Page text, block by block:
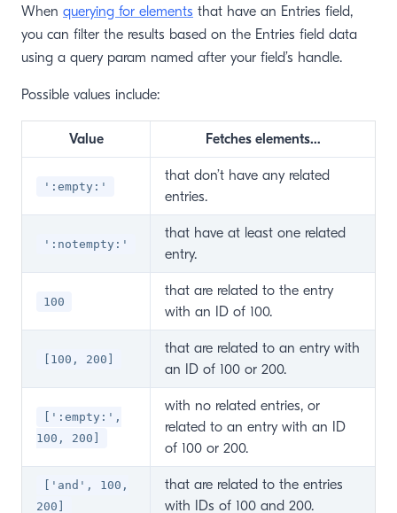
When querying for elements that have an Entries field,
you can filter the results based on the Entries field data
using a query param named after your field’s handle.
Possible values include:
Value Fetches elements…
':empty:'
that don’t have any related
entries.
':notempty:'
that have at least one related
entry.
100
that are related to the entry
with an ID of 100.
[100, 200]
that are related to an entry with
an ID of 100 or 200.
[':empty:',
100, 200]
with no related entries, or
related to an entry with an ID
of 100 or 200.
['and', 100,
200]
that are related to the entries
with IDs of 100 and 200.